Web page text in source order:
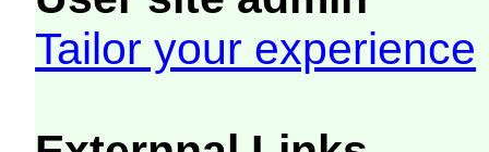
Tailor your experience